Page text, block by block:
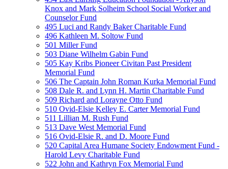
Knox and Mark Solheim School Social Worker and
Counselor Fund
495 Luci and Randy Baker Charitable Fund
496 Kathleen M. Soltow Fund
501 Miller Fund
503 Diane Wilhelm Gabin Fund
505 Kay Kribs Pioneer Civitan Past President
Memorial Fund
506 The Captain John Roman Kurka Memorial Fund
508 Dale R. and Lynn H. Martin Charitable Fund
509 Richard and Lorayne Otto Fund
510 Ovid-Elsie Kelley E. Carter Memorial Fund
511 Lillian M. Rush Fund
513 Dave West Memorial Fund
516 Ovid-Elsie R. and D. Moore Fund
520 Capital Area Humane Society Endowment Fund -
Harold Levy Charitable Fund
522 John and Kathryn Fox Memorial Fund